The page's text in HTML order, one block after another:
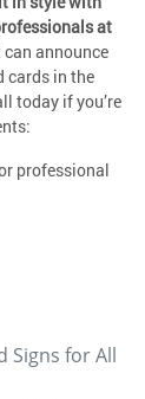
at
announce
cards in the
today if you’re
professional
Signs for All